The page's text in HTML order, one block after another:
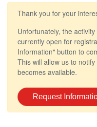
Thank you for your
Unfortunately, the
currently open for
Information" button to
This will allow us to
becomes available.
Request